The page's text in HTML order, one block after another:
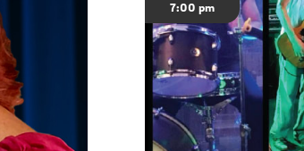
7:00 pm